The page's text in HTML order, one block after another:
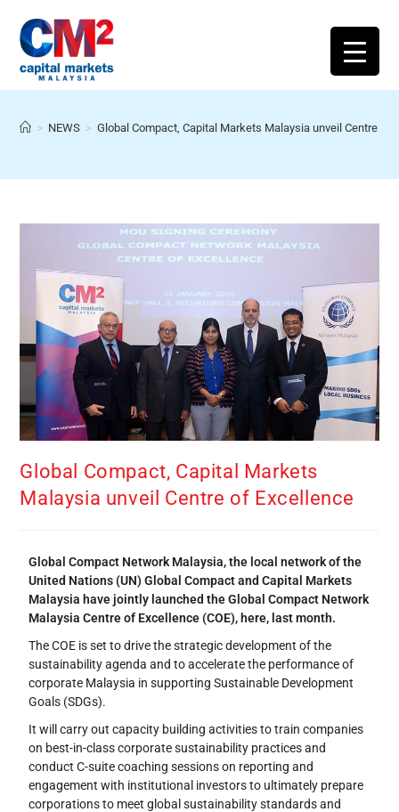
> NEWS > Global Compact, Capital Markets Malaysia unveil Centre of
Global Compact, Capital Markets
Malaysia unveil Centre of Excellence
Global Compact Network Malaysia, the local network of the
United Nations (UN) Global Compact and Capital Markets
Malaysia have jointly launched the Global Compact Network
Malaysia Centre of Excellence (COE), here, last month.
The COE is set to drive the strategic development of the
sustainability agenda and to accelerate the performance of
corporate Malaysia in supporting Sustainable Development
Goals (SDGs).
It will carry out capacity building activities to train companies
on best-in-class corporate sustainability practices and
conduct C-suite coaching sessions on reporting and
engagement with institutional investors to ultimately prepare
corporations to meet global sustainability standards and